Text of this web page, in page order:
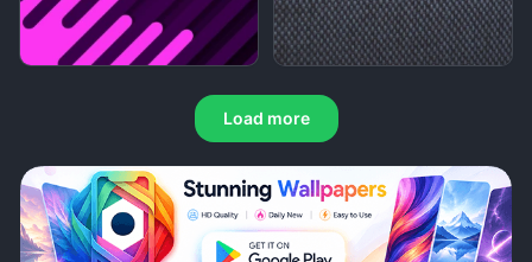
Load more